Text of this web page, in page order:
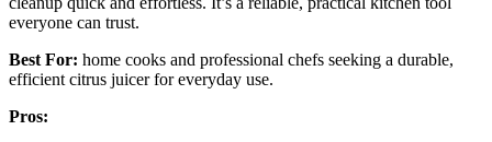
everyone can trust.
Best For: home cooks and professional chefs seeking a durable,
efficient citrus juicer for everyday use.
Pros: